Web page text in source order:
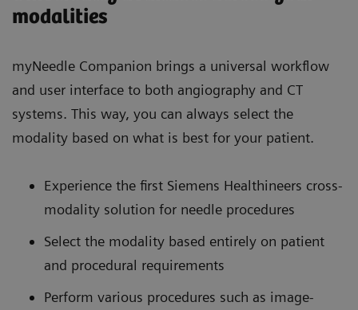
modalities
myNeedle Companion brings a universal workflow
and user interface to both angiography and CT
systems. This way, you can always select the
modality based on what is best for your patient.
Experience the first Siemens Healthineers cross-
modality solution for needle procedures
Select the modality based entirely on patient
and procedural requirements
Perform various procedures such as image-